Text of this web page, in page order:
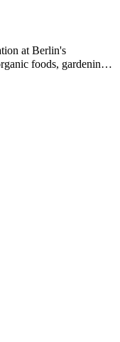
at Berlin's
foods, gardening,